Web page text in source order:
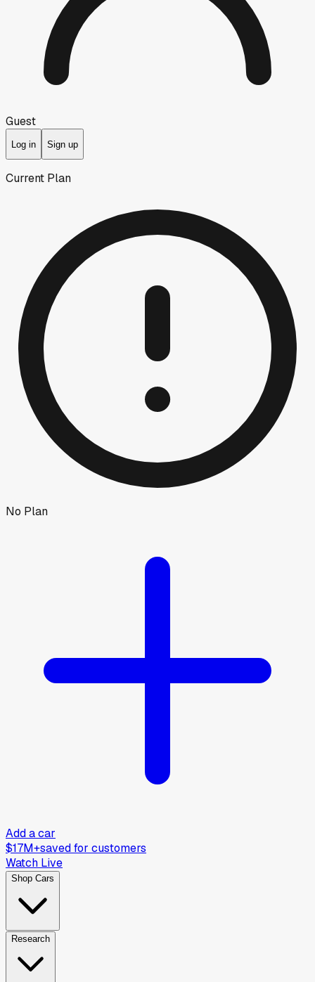
Guest
Log in Sign up
Current Plan
No Plan
Add a car
$17M+saved for customers
Watch Live
Shop Cars
Research